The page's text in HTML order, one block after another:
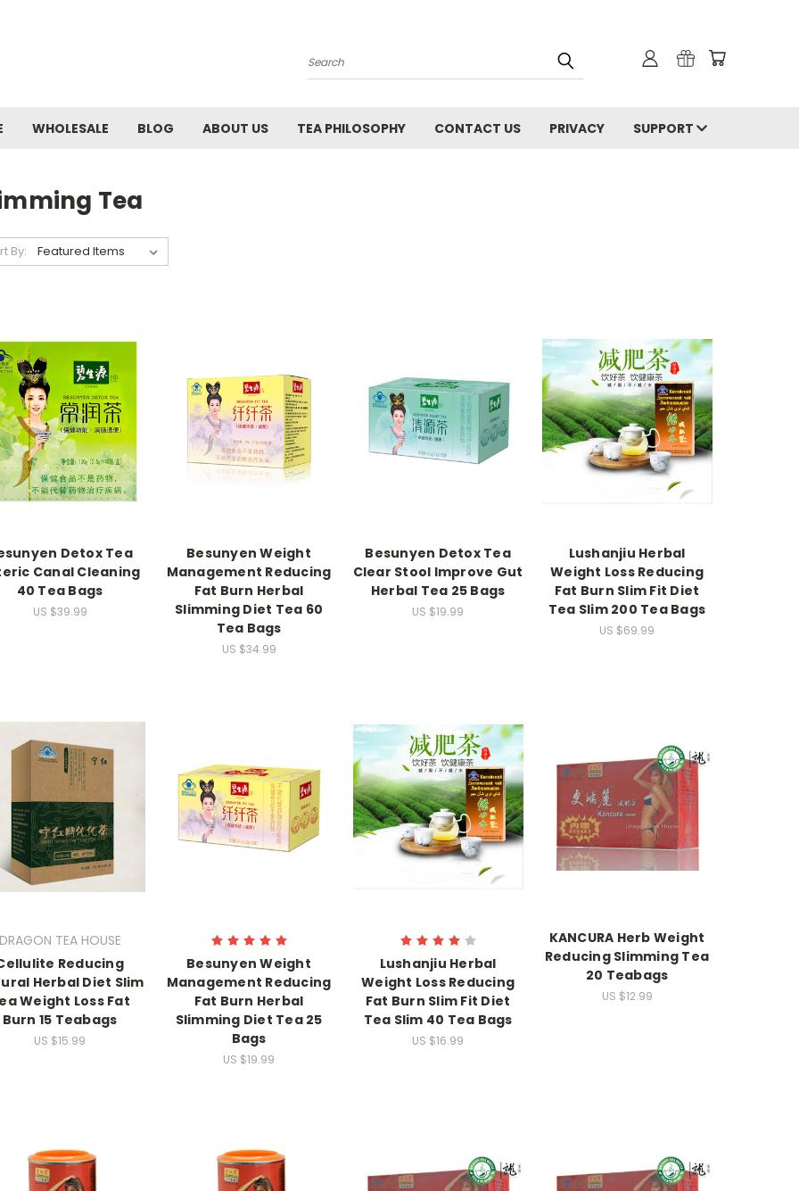
Search
WHOLESALE BLOG ABOUT US TEA PHILOSOPHY CONTACT US PRIVACY SUPPORT
Tea
By:
Detox Tea
Canal Cleaning
40 Tea Bags
US $39.99
Besunyen Weight
Management Reducing
Fat Burn Herbal
Slimming Diet Tea 60
Tea Bags
US $34.99
Besunyen Detox Tea
Clear Stool Improve Gut
Herbal Tea 25 Bags
US $19.99
Lushanjiu Herbal
Weight Loss Reducing
Fat Burn Slim Fit Diet
Tea Slim 200 Tea Bags
US $69.99
TEA HOUSE
Reducing
Herbal Diet Slim
Weight Loss Fat
Burn 15 Teabags
US $15.99
Besunyen Weight
Management Reducing
Fat Burn Herbal
Slimming Diet Tea 25
Bags
US $19.99
Lushanjiu Herbal
Weight Loss Reducing
Fat Burn Slim Fit Diet
Tea Slim 40 Tea Bags
US $16.99
KANCURA Herb Weight
Reducing Slimming Tea
20 Teabags
US $12.99